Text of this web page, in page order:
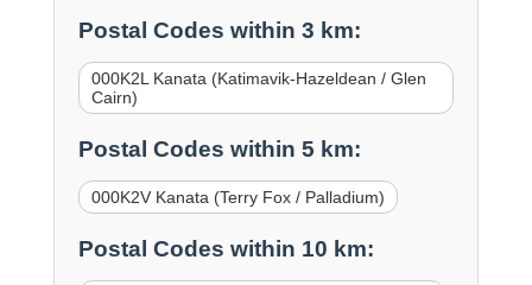
Postal Codes within 3 km:
000K2L Kanata (Katimavik-Hazeldean / Glen
Cairn)
Postal Codes within 5 km:
000K2V Kanata (Terry Fox / Palladium)
Postal Codes within 10 km: